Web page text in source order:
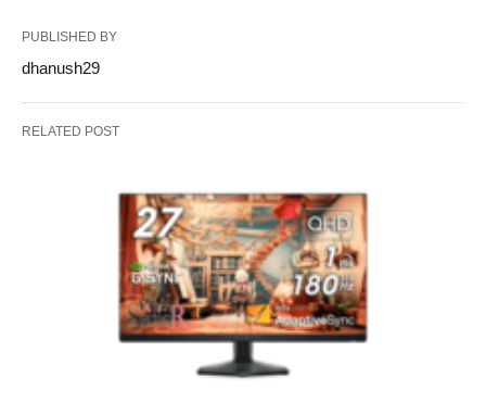
PUBLISHED BY
dhanush29
RELATED POST